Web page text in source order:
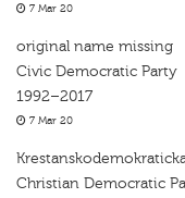
7 Mar 20
original name missing
Civic Democratic Party
1992–2017
7 Mar 20
Christian Democratic